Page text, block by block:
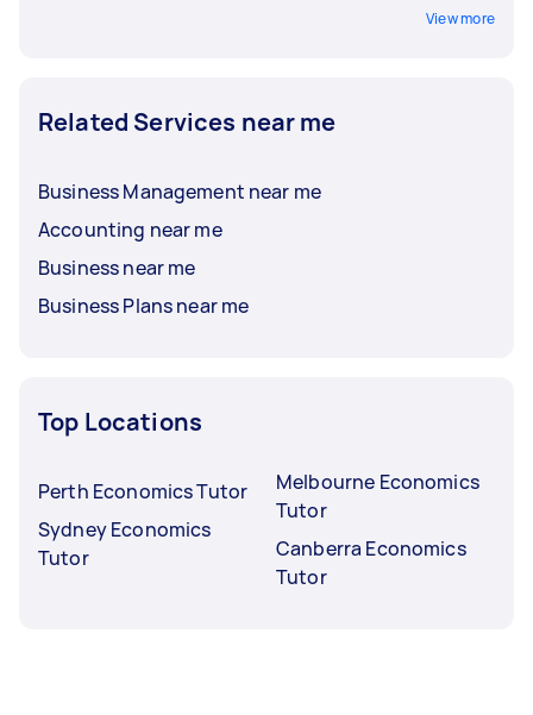
View more
Related Services near me
Business Management near me
Accounting near me
Business near me
Business Plans near me
Top Locations
Perth Economics Tutor
Sydney Economics
Tutor
Melbourne Economics
Tutor
Canberra Economics
Tutor